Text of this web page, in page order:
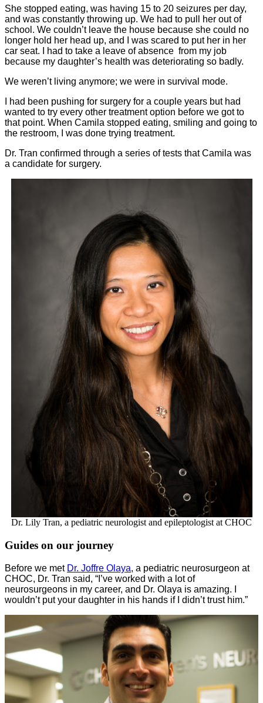
She stopped eating, was having 15 to 20 seizures per day,
and was constantly throwing up. We had to pull her out of
school. We couldn’t leave the house because she could no
longer hold her head up, and I was scared to put her in her
car seat. I had to take a leave of absence from my job
because my daughter’s health was deteriorating so badly.
We weren’t living anymore; we were in survival mode.
I had been pushing for surgery for a couple years but had
wanted to try every other treatment option before we got to
that point. When Camila stopped eating, smiling and going to
the restroom, I was done trying treatment.
Dr. Tran confirmed through a series of tests that Camila was
a candidate for surgery.
Dr. Lily Tran, a pediatric neurologist and epileptologist at CHOC
Guides on our journey
Before we met Dr. Joffre Olaya, a pediatric neurosurgeon at
CHOC, Dr. Tran said, “I’ve worked with a lot of
neurosurgeons in my career, and Dr. Olaya is amazing. I
wouldn’t put your daughter in his hands if I didn’t trust him.”